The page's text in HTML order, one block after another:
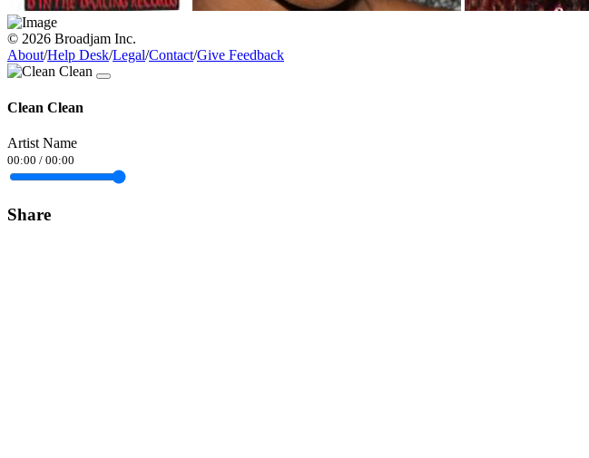
© 2026 Broadjam Inc.
About/Help Desk/Legal/Contact/Give Feedback
Clean Clean
Artist Name
00:00 / 00:00
Share